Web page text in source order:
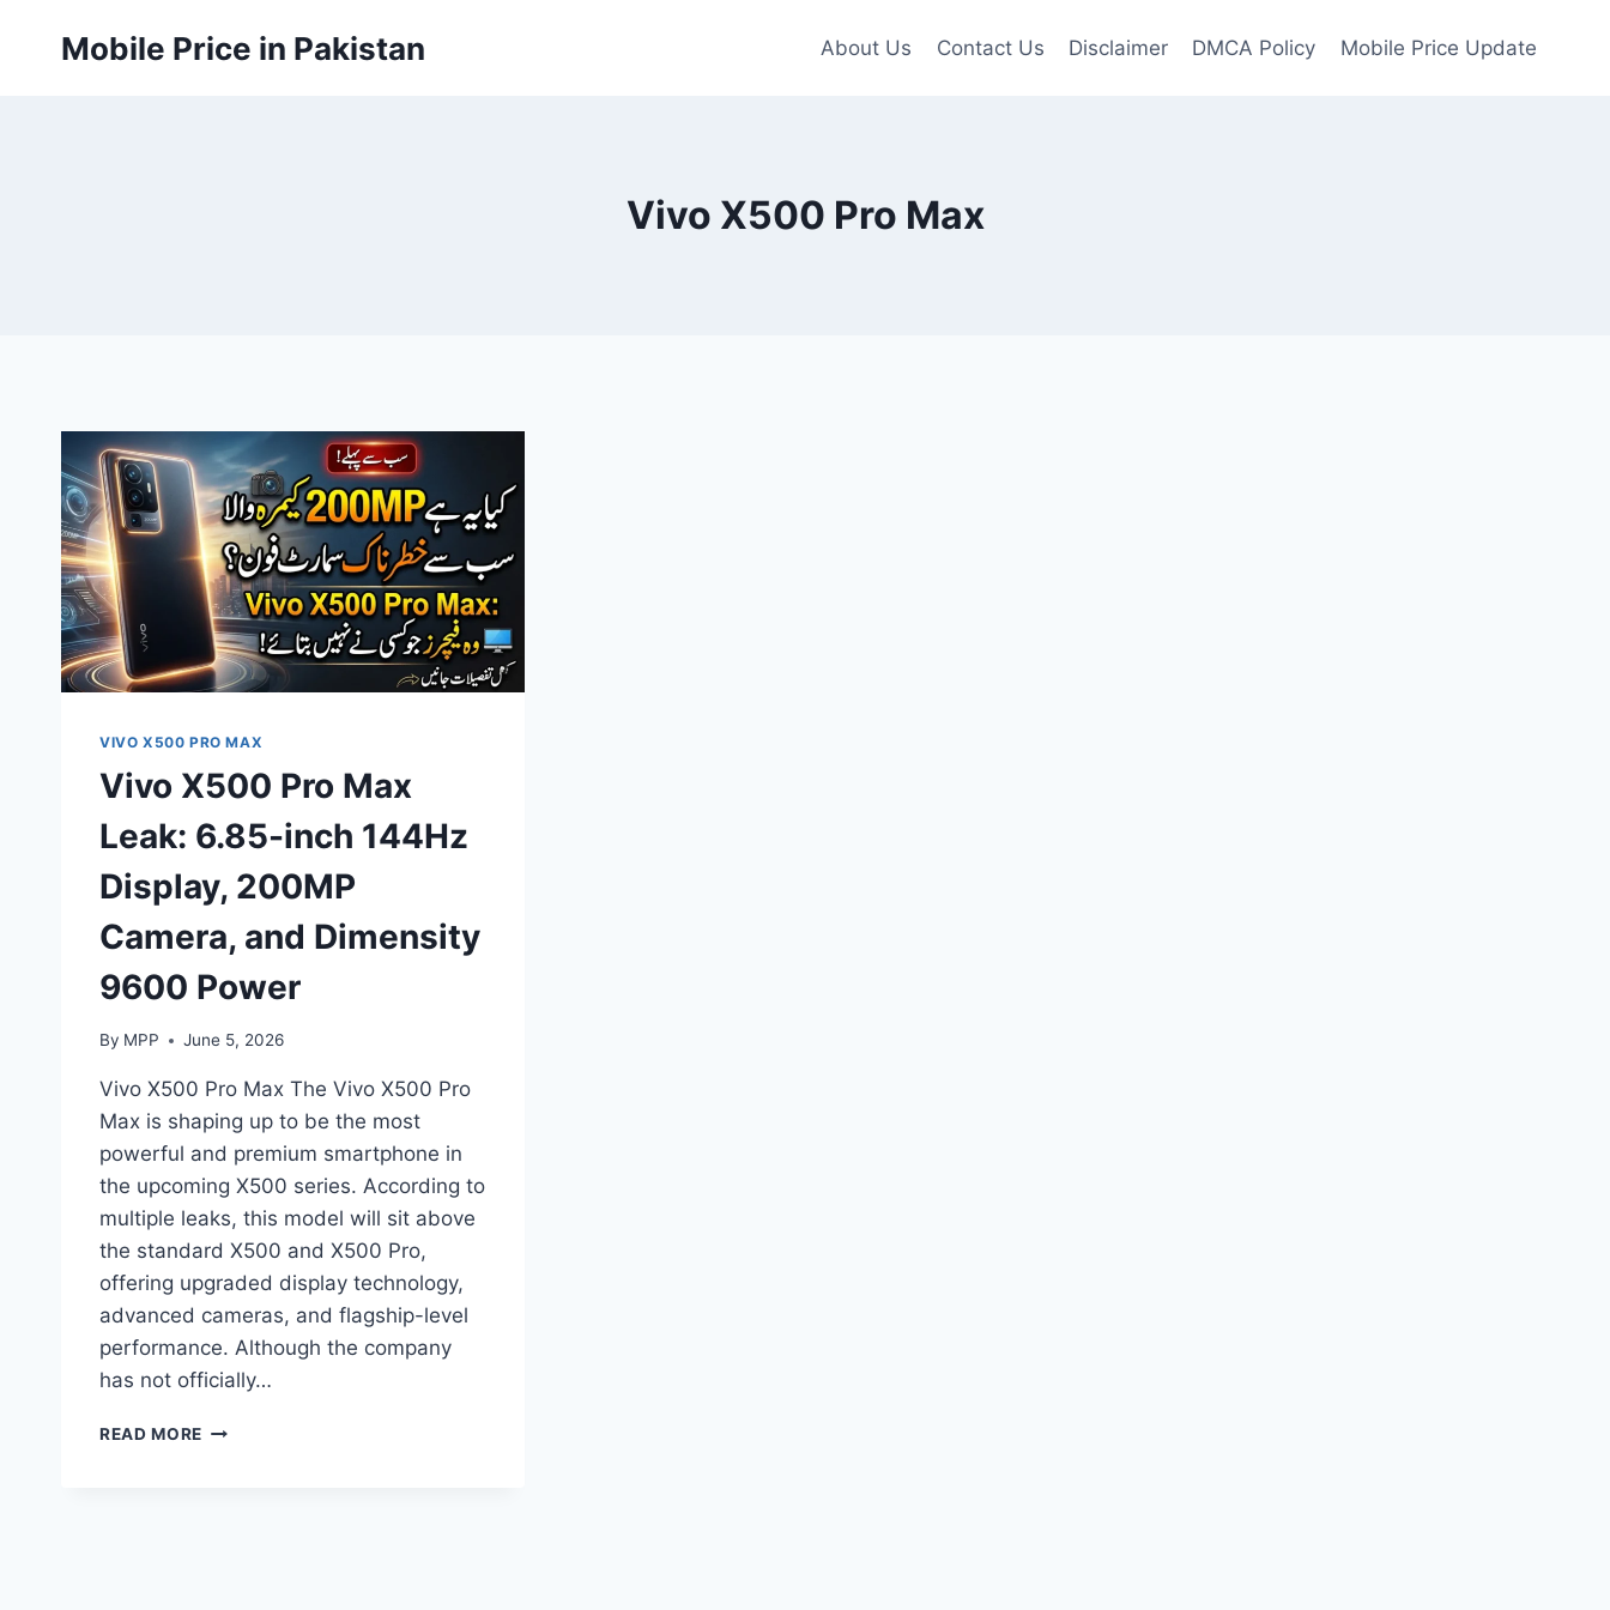
Mobile Price in Pakistan About Us Contact Us Disclaimer DMCA Policy Mobile Price Update
Vivo X500 Pro Max
VIVO X500 PRO MAX
Vivo X500 Pro Max
Leak: 6.85-inch 144Hz
Display, 200MP
Camera, and Dimensity
9600 Power
By MPP June 5, 2026
Vivo X500 Pro Max The Vivo X500 Pro
Max is shaping up to be the most
powerful and premium smartphone in
the upcoming X500 series. According to
multiple leaks, this model will sit above
the standard X500 and X500 Pro,
offering upgraded display technology,
advanced cameras, and flagship-level
performance. Although the company
has not officially…
READ MORE VIVO